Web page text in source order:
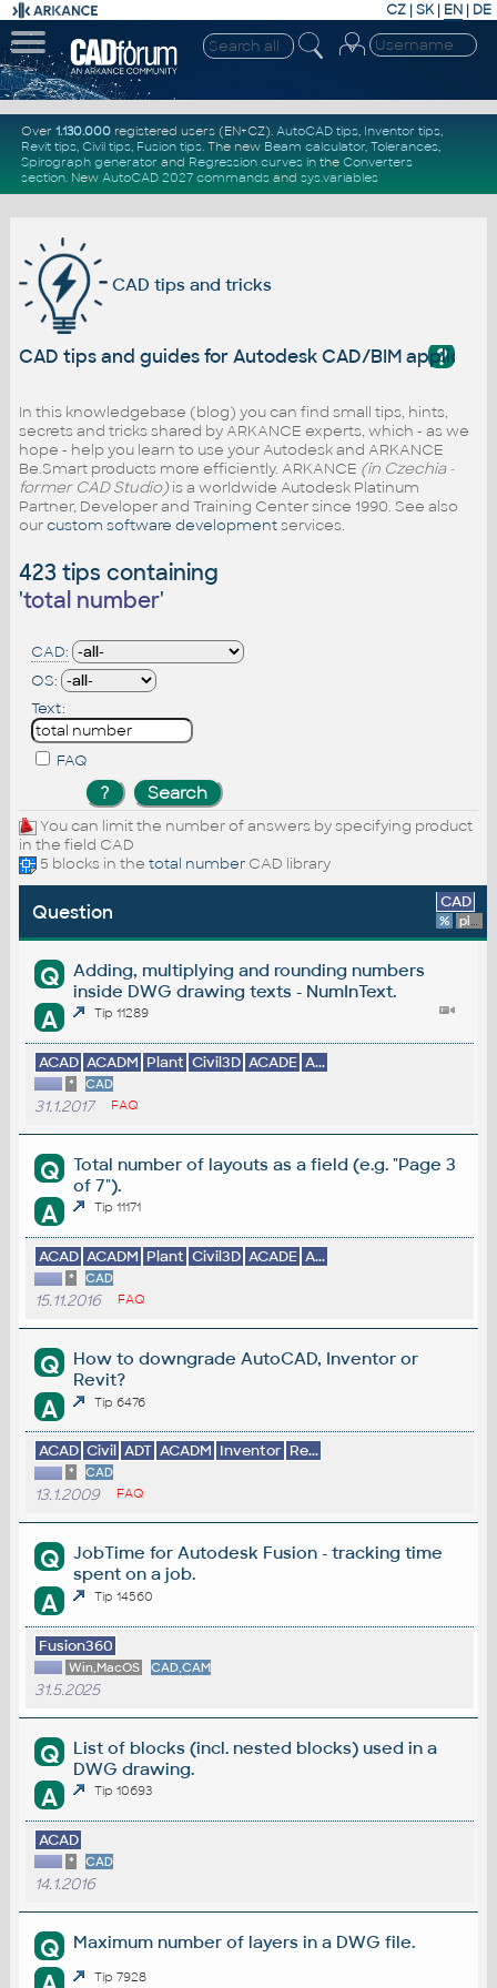
CZ | SK| EN | DE
Over 1.130.000registered users (EN+CZ). AutoCAD tips, Inventor tips,
Revit tips, Civil tips, Fusion tips. The new Beam calculator, Tolerances,
Spirograph generator and Regression curvesin the Converters
section. New AutoCAD 2027 commandsand sys.variables
CAD tips and tricks
?
CAD tips and guides for Autodesk CAD/BIM
In this knowledgebase (blog) you can find small tips, hints,
secrets and tricks shared by ARKANCE experts, which - as we
hope - help you learn to use your Autodesk and ARKANCE
Be.Smart products more efficiently. ARKANCE (in Czechia -
former CAD Studio)is a worldwide Autodesk Platinum
Partner, Developer and Training Center since 1990. See also
ourcustom software developmentservices.
423 tips containing
'total number'
CAD:
OS:
Text:
FAQ
You can limit the number of answers by specifying product
in the field CAD
5 blocks in the total numberCAD library
Question CAD
% platform
Q
Adding, multiplying and rounding numbers
inside DWG drawing texts - NumInText.
A Tip 11289
ACAD ACADM Plant Civil3D ACADE A...
* CAD
31.1.2017 FAQ
Q
Total number of layouts as a field (e.g. "Page 3
of 7").
A Tip 11171
ACAD ACADM Plant Civil3D ACADE A...
* CAD
15.11.2016 FAQ
Q
How to downgrade AutoCAD, Inventor or
Revit?
A Tip 6476
ACAD Civil ADT ACADM Inventor Re...
* CAD
13.1.2009 FAQ
Q
JobTime for Autodesk Fusion - tracking time
spent on a job.
A Tip 14560
Fusion360
Win,MacOS CAD,CAM
31.5.2025
Q
List of blocks (incl. nested blocks) used in a
DWG drawing.
A Tip 10693
ACAD
* CAD
14.1.2016
Q Maximum number of layers in a DWG file.
Tip 7928